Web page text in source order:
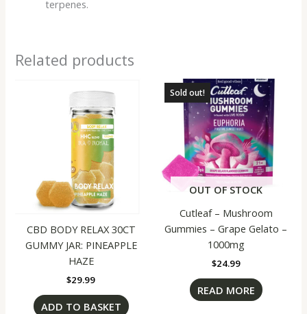
terpenes.
Related products
CBD BODY RELAX 30CT
GUMMY JAR: PINEAPPLE
HAZE
$29.99
ADD TO BASKET
Sold out!
OUT OF STOCK
Cutleaf – Mushroom
Gummies – Grape Gelato –
1000mg
$24.99
READ MORE